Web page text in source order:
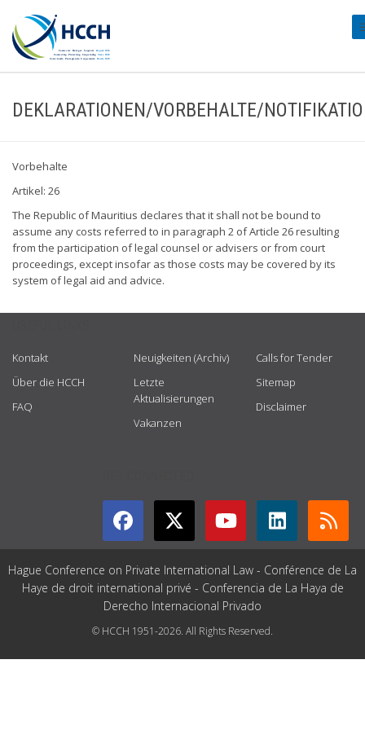
DEKLARATIONEN/VORBEHALTE/
Vorbehalte
Artikel: 26
The Republic of Mauritius declares that it shall not be bound to
assume any costs referred to in paragraph 2 of Article 26 resulting
from the participation of legal counsel or advisers or from court
proceedings, except insofar as those costs may be covered by its
system of legal aid and advice.
Kontakt
Über die HCCH
FAQ
Neuigkeiten (Archiv)
Letzte
Aktualisierungen
Vakanzen
Calls for Tender
Sitemap
Disclaimer
Hague Conference on Private International Law - Conférence de La
Haye de droit international privé - Conferencia de La Haya de
Derecho Internacional Privado
© HCCH 1951-2026. All Rights Reserved.